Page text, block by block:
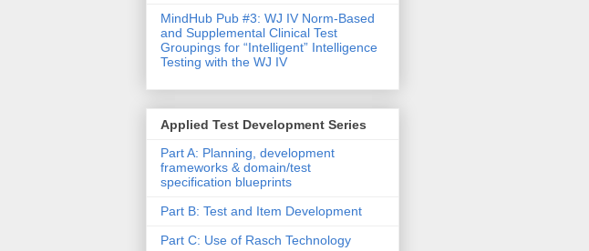
MindHub Pub #3: WJ IV Norm-Based
and Supplemental Clinical Test
Groupings for “Intelligent” Intelligence
Testing with the WJ IV
Applied Test Development Series
Part A: Planning, development
frameworks & domain/test
specification blueprints
Part B: Test and Item Development
Part C: Use of Rasch Technology